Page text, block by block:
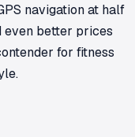
navigation at half
even better prices
for fitness